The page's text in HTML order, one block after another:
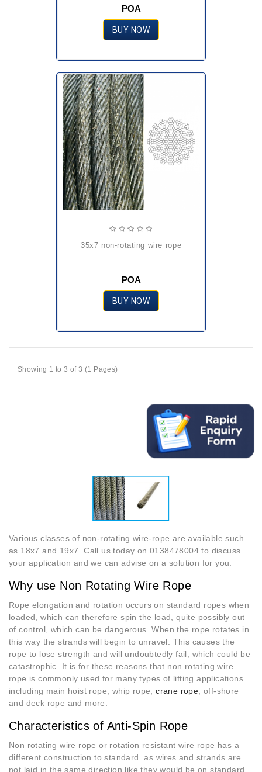
POA
BUY NOW
35x7 non-rotating wire rope
POA
BUY NOW
Showing 1 to 3 of 3 (1 Pages)
Various classes of non-rotating wire-rope are available such
as 18x7 and 19x7. Call us today on 0138478004 to discuss
your application and we can advise on a solution for you.
Why use Non Rotating Wire Rope
Rope elongation and rotation occurs on standard ropes when
loaded, which can therefore spin the load, quite possibly out
of control, which can be dangerous. When the rope rotates in
this way the strands will begin to unravel. This causes the
rope to lose strength and will undoubtedly fail, which could be
catastrophic. It is for these reasons that non rotating wire
rope is commonly used for many types of lifting applications
including main hoist rope, whip rope,
crane rope , off-shore
and deck rope and more.
Characteristics of Anti-Spin Rope
Non rotating wire rope or rotation resistant wire rope has a
different construction to standard. as wires and strands are
not laid in the same direction like they would be on standard